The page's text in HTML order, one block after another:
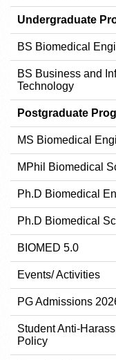
Undergraduate
BS Biomedical
BS Business and
Technology
Postgraduate
MS Biomedical
MPhil Biomedical
Ph.D Biomedical
Ph.D Biomedical
BIOMED 5.0
Events/ Activities
PG Admissions
Student Anti-
Policy